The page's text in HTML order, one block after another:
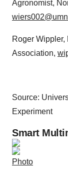
Agronomist,
Roger
Association,
Source:
Experiment
Smart
Photo